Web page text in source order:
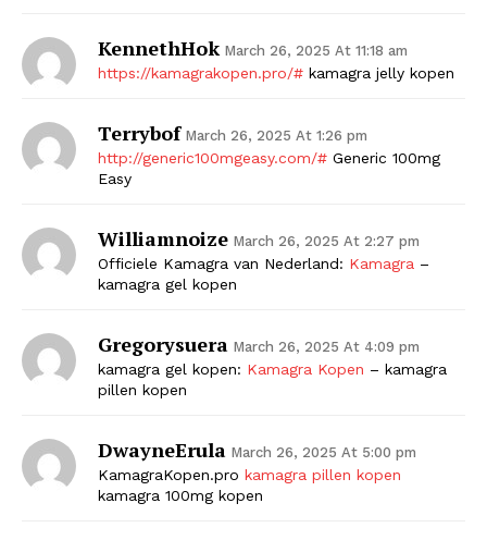
KennethHok March 26, 2025 At 11:18 am
https://kamagrakopen.pro/# kamagra jelly kopen
Terrybof March 26, 2025 At 1:26 pm
http://generic100mgeasy.com/# Generic 100mg
Easy
Williamnoize March 26, 2025 At 2:27 pm
Officiele Kamagra van Nederland: Kamagra –
kamagra gel kopen
Gregorysuera March 26, 2025 At 4:09 pm
kamagra gel kopen: Kamagra Kopen – kamagra
pillen kopen
DwayneErula March 26, 2025 At 5:00 pm
KamagraKopen.pro kamagra pillen kopen
kamagra 100mg kopen